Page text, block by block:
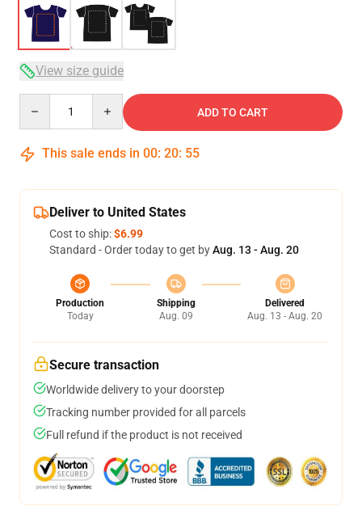
View size guide
ADD TO CART
This sale ends in 00: 20: 54
Deliver to United States
Cost to ship:$6.99
Standard - Order today to get byAug. 13 - Aug. 20
Production
Today
Shipping
Aug. 09
Delivered
Aug. 13 - Aug. 20
Secure transaction
Worldwide delivery to your doorstep
Tracking number provided for all parcels
Full refund if the product is not received